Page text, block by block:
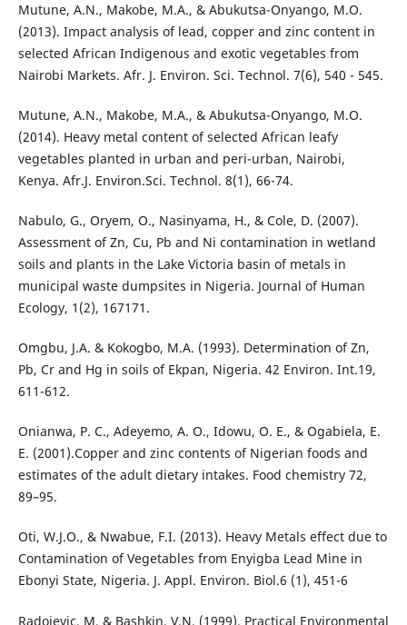
Mutune, A.N., Makobe, M.A., & Abukutsa-Onyango, M.O.
(2013). Impact analysis of lead, copper and zinc content in
selected African Indigenous and exotic vegetables from
Nairobi Markets. Afr. J. Environ. Sci. Technol. 7(6), 540 - 545.
Mutune, A.N., Makobe, M.A., & Abukutsa-Onyango, M.O.
(2014). Heavy metal content of selected African leafy
vegetables planted in urban and peri-urban, Nairobi,
Kenya. Afr.J. Environ.Sci. Technol. 8(1), 66-74.
Nabulo, G., Oryem, O., Nasinyama, H., & Cole, D. (2007).
Assessment of Zn, Cu, Pb and Ni contamination in wetland
soils and plants in the Lake Victoria basin of metals in
municipal waste dumpsites in Nigeria. Journal of Human
Ecology, 1(2), 167171.
Omgbu, J.A. & Kokogbo, M.A. (1993). Determination of Zn,
Pb, Cr and Hg in soils of Ekpan, Nigeria. 42 Environ. Int.19,
611-612.
Onianwa, P. C., Adeyemo, A. O., Idowu, O. E., & Ogabiela, E.
E. (2001).Copper and zinc contents of Nigerian foods and
estimates of the adult dietary intakes. Food chemistry 72,
89–95.
Oti, W.J.O., & Nwabue, F.I. (2013). Heavy Metals effect due to
Contamination of Vegetables from Enyigba Lead Mine in
Ebonyi State, Nigeria. J. Appl. Environ. Biol.6 (1), 451-6
Radojevic, M. & Bashkin, V.N. (1999). Practical Environmental